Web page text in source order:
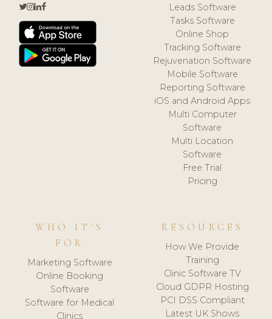
Leads Software
Tasks Software
Online Shop
Tracking Software
Rejuvenation Software
Mobile Software
Reporting Software
iOS and Android Apps
Multi Computer
Software
Multi Location
Software
Free Trial
Pricing
WHO IT'S
FOR
Marketing Software
Online Booking
Software
Software for Medical
Clinics
RESOURCES
How We Provide
Training
Clinic Software TV
Cloud GDPR Hosting
PCI DSS Compliant
Latest UK Shows